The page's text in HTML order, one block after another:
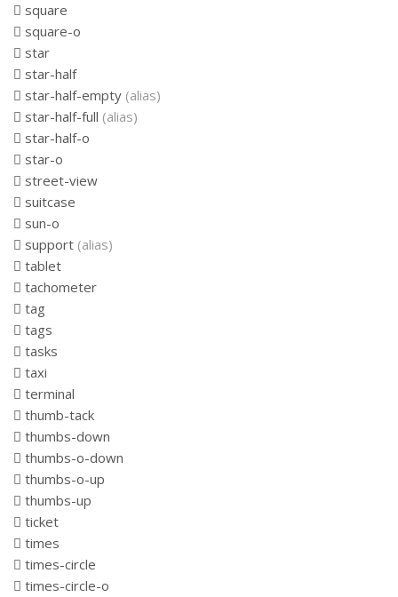
square
square-o
star
star-half
star-half-empty (alias)
star-half-full (alias)
star-half-o
star-o
street-view
suitcase
sun-o
support (alias)
tablet
tachometer
tag
tags
tasks
taxi
terminal
thumb-tack
thumbs-down
thumbs-o-down
thumbs-o-up
thumbs-up
ticket
times
times-circle
times-circle-o